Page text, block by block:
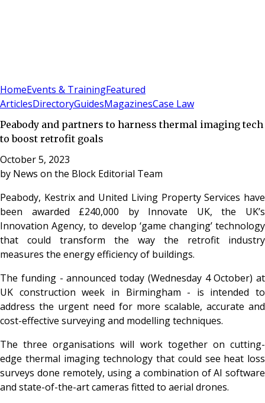
HomeEvents & TrainingFeatured
ArticlesDirectoryGuidesMagazinesCase Law
Peabody and partners to harness thermal imaging tech
to boost retrofit goals
October 5, 2023
by News on the Block Editorial Team
Peabody, Kestrix and United Living Property Services have
been awarded £240,000 by Innovate UK, the UK’s
Innovation Agency, to develop ‘game changing’ technology
that could transform the way the retrofit industry
measures the energy efficiency of buildings.
The funding - announced today (Wednesday 4 October) at
UK construction week in Birmingham - is intended to
address the urgent need for more scalable, accurate and
cost-effective surveying and modelling techniques.
The three organisations will work together on cutting-
edge thermal imaging technology that could see heat loss
surveys done remotely, using a combination of AI software
and state-of-the-art cameras fitted to aerial drones.